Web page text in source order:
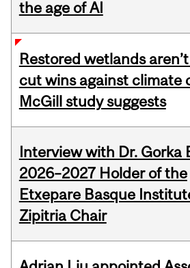
the age of AI
Restored wetlands
cut wins against climate
McGill study suggests
Interview with Dr. Gorka
2026–2027 Holder of the
Etxepare Basque
Zipitria Chair